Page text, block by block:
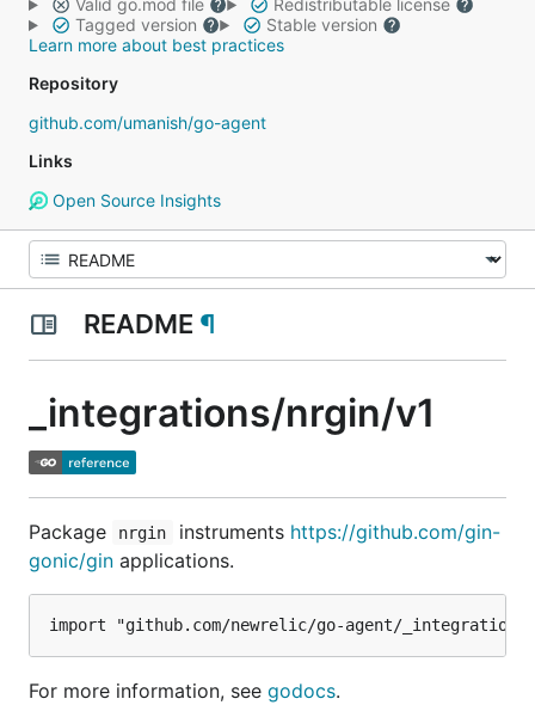
Valid go.mod file
Redistributable license
Tagged version
Stable version
Learn more about best practices
Repository
github.com/umanish/go-agent
Links
Open Source Insights
README ¶
_integrations/nrgin/v1
Package nrgin instruments https://github.com/gin-
gonic/gin applications.
For more information, see godocs.